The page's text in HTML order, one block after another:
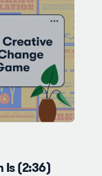
Is (2:36)